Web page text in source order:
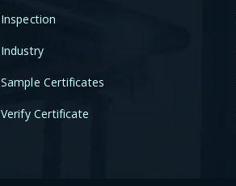
Inspection
Industry
Sample Certificates
Verify Certificate